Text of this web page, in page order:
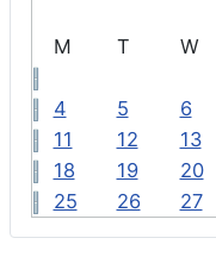
M
T W
4
5 6
11
12 13
18
19 20
25
26 27